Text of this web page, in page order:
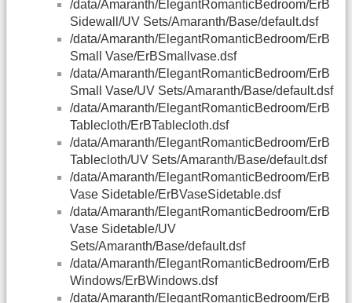
/data/Amaranth/ElegantRomanticBedroom/ErB
Sidewall/UV Sets/Amaranth/Base/default.dsf
/data/Amaranth/ElegantRomanticBedroom/ErB
Small Vase/ErBSmallvase.dsf
/data/Amaranth/ElegantRomanticBedroom/ErB
Small Vase/UV Sets/Amaranth/Base/default.dsf
/data/Amaranth/ElegantRomanticBedroom/ErB
Tablecloth/ErBTablecloth.dsf
/data/Amaranth/ElegantRomanticBedroom/ErB
Tablecloth/UV Sets/Amaranth/Base/default.dsf
/data/Amaranth/ElegantRomanticBedroom/ErB
Vase Sidetable/ErBVaseSidetable.dsf
/data/Amaranth/ElegantRomanticBedroom/ErB
Vase Sidetable/UV
Sets/Amaranth/Base/default.dsf
/data/Amaranth/ElegantRomanticBedroom/ErB
Windows/ErBWindows.dsf
/data/Amaranth/ElegantRomanticBedroom/ErB